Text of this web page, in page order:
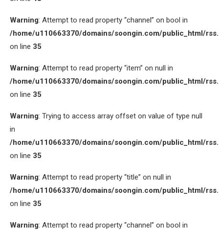
Warning: Attempt to read property “channel” on bool in
/home/u110663370/domains/soongin.com/public_html/
on line 35
Warning: Attempt to read property “item” on null in
/home/u110663370/domains/soongin.com/public_html/
on line 35
Warning: Trying to access array offset on value of type null
in
/home/u110663370/domains/soongin.com/public_html/
on line 35
Warning: Attempt to read property “title” on null in
/home/u110663370/domains/soongin.com/public_html/
on line 35
Warning: Attempt to read property “channel” on bool in